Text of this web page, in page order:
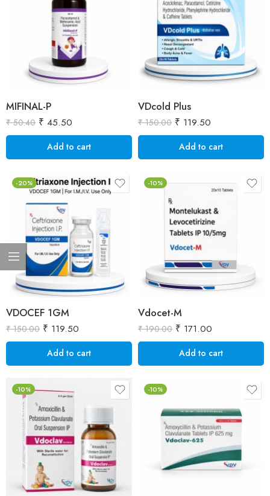
MIFINAL-P
₹50.40 ₹ 45.50
Add to cart
VDcold Plus
₹150.00 ₹ 119.50
Add to cart
-20%
VDOCEF 1GM
₹150.00 ₹ 119.50
Add to cart
-10%
Vdocet-M
₹190.00 ₹ 171.00
Add to cart
-10% -10%